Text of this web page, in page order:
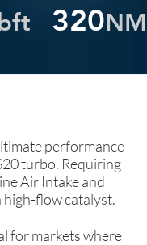
320NM
lbft
performance
turbo. Requiring
Air Intake and
flow catalyst.
for markets where